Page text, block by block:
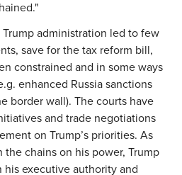
administration led to few
save for the tax reform bill,
constrained and in some ways
enhanced Russia sanctions
border wall). The courts have
and trade negotiations
on Trump’s priorities. As
chains on his power, Trump
his executive authority and